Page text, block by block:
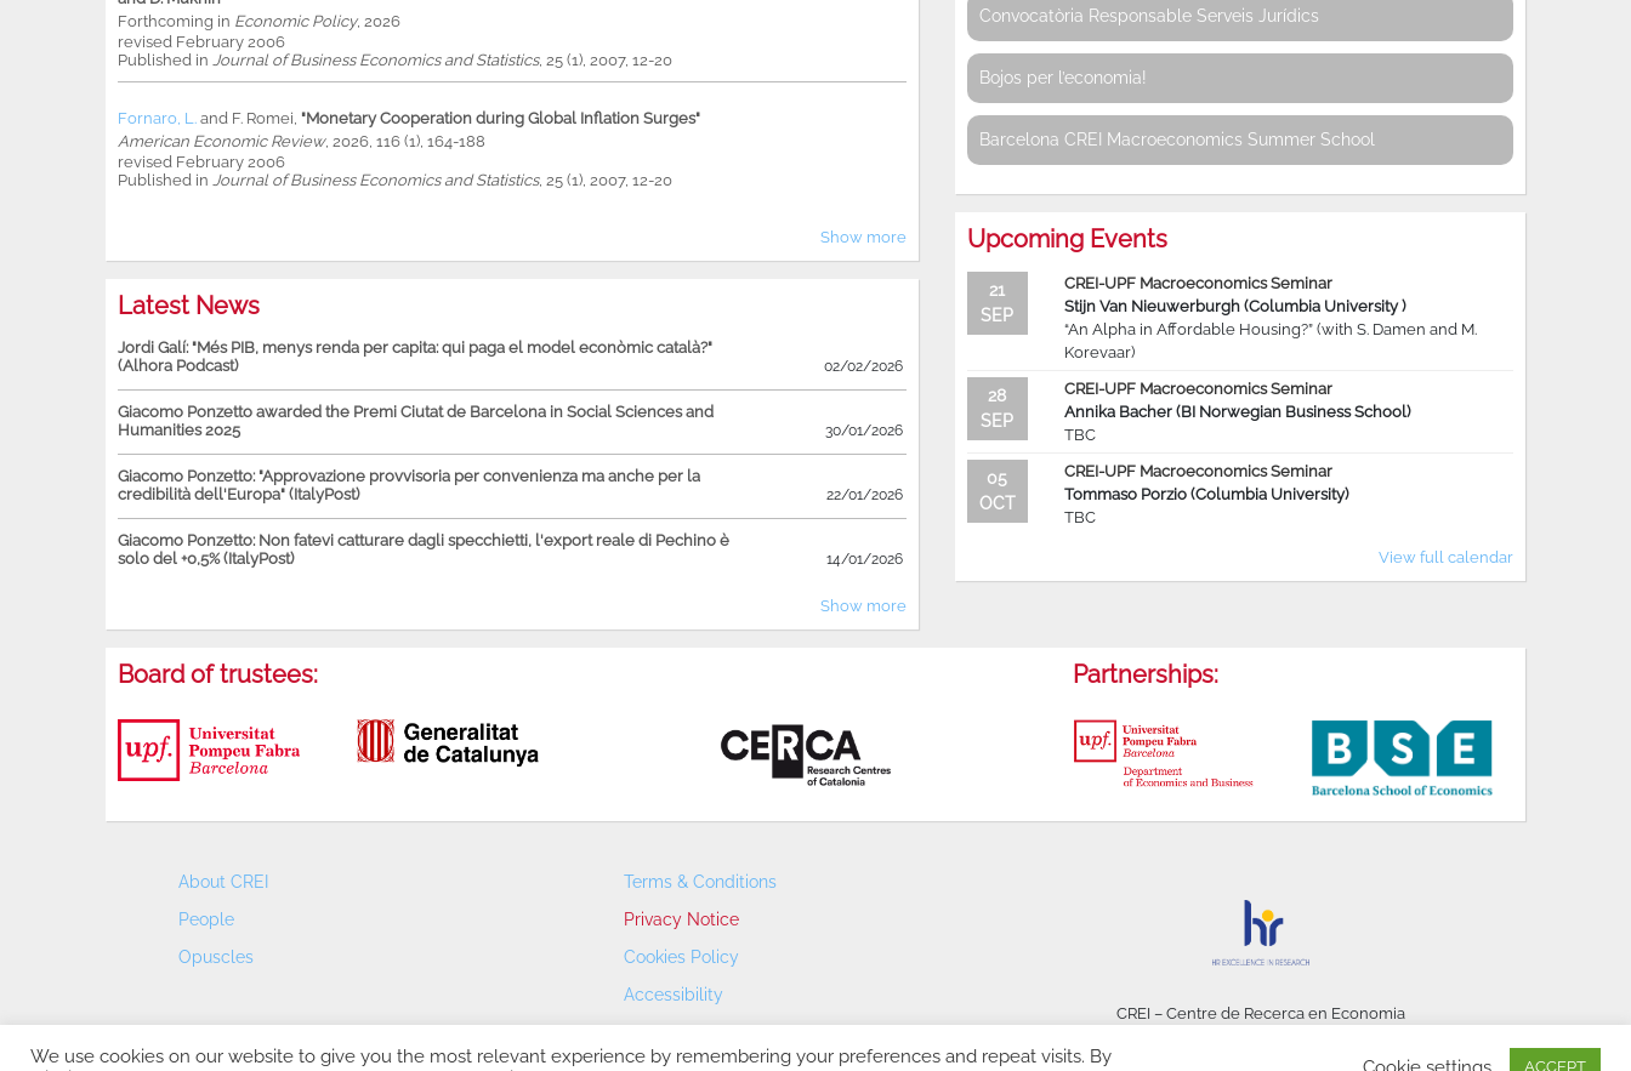
Forthcoming in Economic Policy, 2026
revised February 2006
Published in Journal of Business Economics and Statistics, 25 (1), 2007, 12-20
Fornaro, L. and F. Romei, "Monetary Cooperation during Global Inflation Surges"
American Economic Review, 2026, 116 (1), 164-188
revised February 2006
Published in Journal of Business Economics and Statistics, 25 (1), 2007, 12-20
Show more
Latest News
Jordi Galí: "Més PIB, menys renda per capita: qui paga el model econòmic català?"
(Alhora Podcast)
02/02/2026
Giacomo Ponzetto awarded the Premi Ciutat de Barcelona in Social Sciences and
Humanities 2025
30/01/2026
Giacomo Ponzetto: "Approvazione provvisoria per convenienza ma anche per la
credibilità dell'Europa" (ItalyPost)
22/01/2026
Giacomo Ponzetto: Non fatevi catturare dagli specchietti, l'export reale di Pechino è
solo del +0,5% (ItalyPost)
14/01/2026
Show more
Convocatòria Responsable Serveis Jurídics
Bojos per l’economia!
Barcelona CREI Macroeconomics Summer School
Upcoming Events
21
SEP
CREI-UPF Macroeconomics Seminar
Stijn Van Nieuwerburgh (Columbia University )
“An Alpha in Affordable Housing?” (with S. Damen and M.
Korevaar)
28
SEP
CREI-UPF Macroeconomics Seminar
Annika Bacher (BI Norwegian Business School)
TBC
05
OCT
CREI-UPF Macroeconomics Seminar
Tommaso Porzio (Columbia University)
TBC
View full calendar
Board of trustees: Partnerships:
About CREI
People
Opuscles
Terms & Conditions
Privacy Notice
Cookies Policy
Accessibility
CREI – Centre de Recerca en Economia
We use cookies on our website to give you the most relevant experience by remembering your preferences and repeat visits. By
Cookie settings ACCEPT